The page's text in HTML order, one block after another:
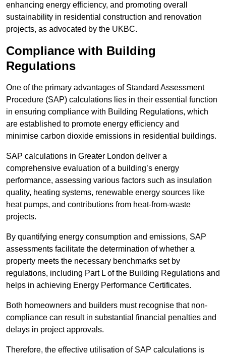
enhancing energy efficiency, and promoting overall
sustainability in residential construction and renovation
projects, as advocated by the UKBC.
Compliance with Building
Regulations
One of the primary advantages of Standard Assessment
Procedure (SAP) calculations lies in their essential function
in ensuring compliance with Building Regulations, which
are established to promote energy efficiency and
minimise carbon dioxide emissions in residential buildings.
SAP calculations in Greater London deliver a
comprehensive evaluation of a building’s energy
performance, assessing various factors such as insulation
quality, heating systems, renewable energy sources like
heat pumps, and contributions from heat-from-waste
projects.
By quantifying energy consumption and emissions, SAP
assessments facilitate the determination of whether a
property meets the necessary benchmarks set by
regulations, including Part L of the Building Regulations and
helps in achieving Energy Performance Certificates.
Both homeowners and builders must recognise that non-
compliance can result in substantial financial penalties and
delays in project approvals.
Therefore, the effective utilisation of SAP calculations is